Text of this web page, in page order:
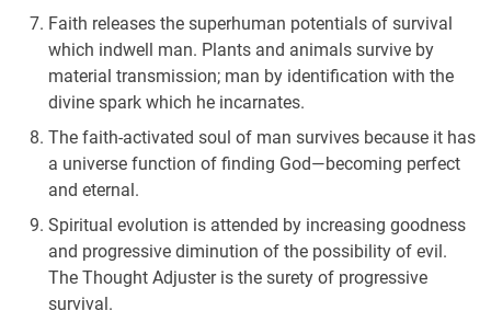
Faith releases the superhuman potentials of survival
which indwell man. Plants and animals survive by
material transmission; man by identification with the
divine spark which he incarnates.
The faith-activated soul of man survives because it has
a universe function of finding God—becoming perfect
and eternal.
Spiritual evolution is attended by increasing goodness
and progressive diminution of the possibility of evil.
The Thought Adjuster is the surety of progressive
survival.